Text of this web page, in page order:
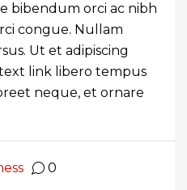
bibendum orci ac nibh
congue. Nullam
Ut et adipiscing
link libero tempus
neque, et ornare
0